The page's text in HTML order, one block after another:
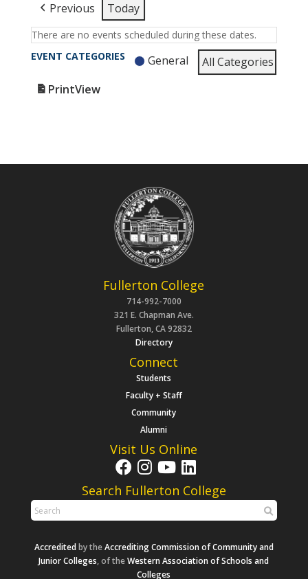
Previous Today
There are no events scheduled during these dates.
EVENT CATEGORIES
General
All Categories
PrintView
Fullerton College
714-992-7000
321 E. Chapman Ave.
Fullerton, CA 92832
Directory
Connect
Students
Faculty + Staff
Community
Alumni
Visit Us Online
Search Fullerton College
Accreditedby theAccrediting Commission of Community and
Junior Colleges, of theWestern Association of Schools and
Colleges